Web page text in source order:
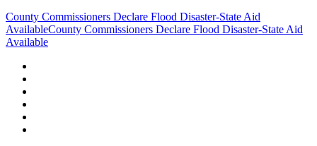
County Commissioners Declare Flood Disaster-State Aid
AvailableCounty Commissioners Declare Flood Disaster-State Aid
Available